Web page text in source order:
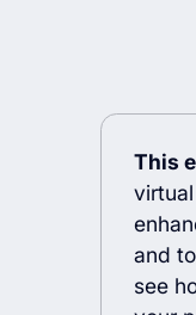
This
and
see